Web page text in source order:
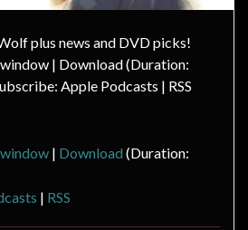
plus news and DVD picks!
| Download (Duration:
Apple Podcasts | RSS
| Download (Duration:
| RSS